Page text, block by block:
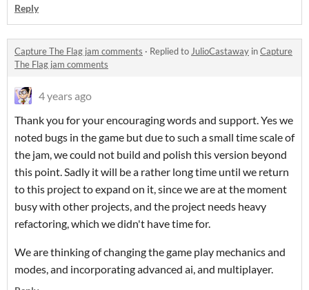
Reply
Capture The Flag jam comments · Replied to JulioCastaway inCapture
The Flag jam comments
4 years ago
Thank you for your encouraging words and support. Yes we
noted bugs in the game but due to such a small time scale of
the jam, we could not build and polish this version beyond
this point. Sadly it will be a rather long time until we return
to this project to expand on it, since we are at the moment
busy with other projects, and the project needs heavy
refactoring, which we didn't have time for.
We are thinking of changing the game play mechanics and
modes, and incorporating advanced ai, and multiplayer.